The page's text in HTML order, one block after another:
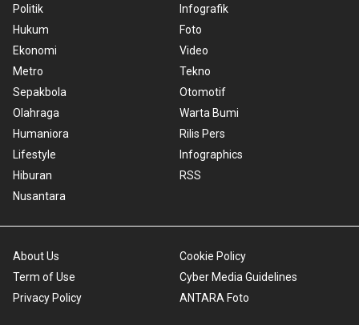
Politik
Hukum
Ekonomi
Metro
Sepakbola
Olahraga
Humaniora
Lifestyle
Hiburan
Nusantara
Infografik
Foto
Video
Tekno
Otomotif
Warta Bumi
Rilis Pers
Infographics
RSS
About Us
Term of Use
Privacy Policy
Cookie Policy
Cyber Media Guidelines
ANTARA Foto